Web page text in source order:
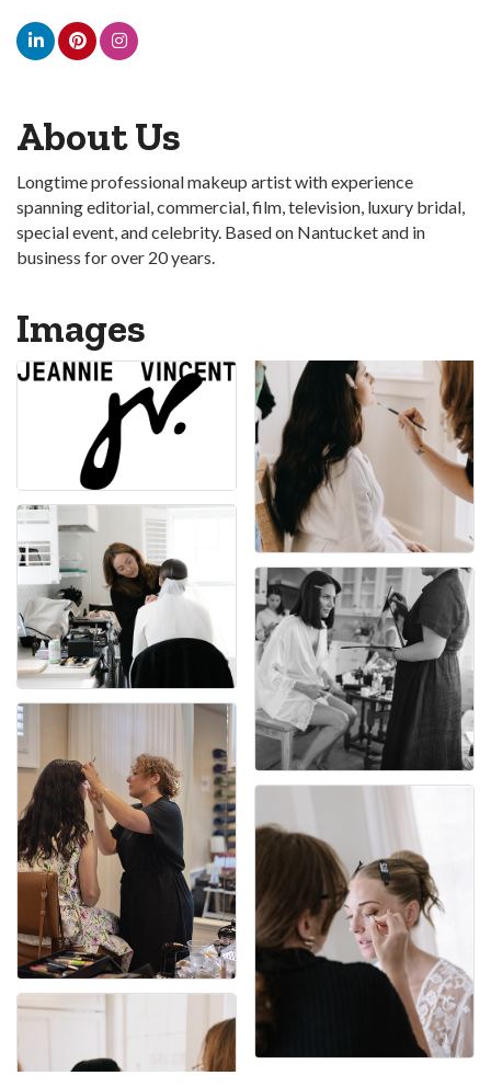
About Us
Longtime professional makeup artist with experience
spanning editorial, commercial, film, television, luxury bridal,
special event, and celebrity. Based on Nantucket and in
business for over 20 years.
Images